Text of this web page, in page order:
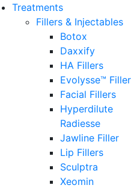
Treatments
Fillers & Injectables
Botox
Daxxify
HA Fillers
Evolysse™
Facial Fillers
Hyperdilute
Radiesse
Jawline Filler
Lip Fillers
Sculptra
Xeomin